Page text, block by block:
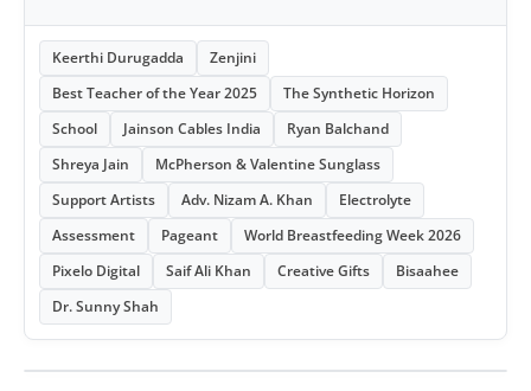
Keerthi Durugadda
Zenjini
Best Teacher of the Year 2025
The Synthetic Horizon
School
Jainson Cables India
Ryan Balchand
Shreya Jain
McPherson & Valentine Sunglass
Support Artists
Adv. Nizam A. Khan
Electrolyte
Assessment
Pageant
World Breastfeeding Week 2026
Pixelo Digital
Saif Ali Khan Creative Gifts
Bisaahee
Dr. Sunny Shah